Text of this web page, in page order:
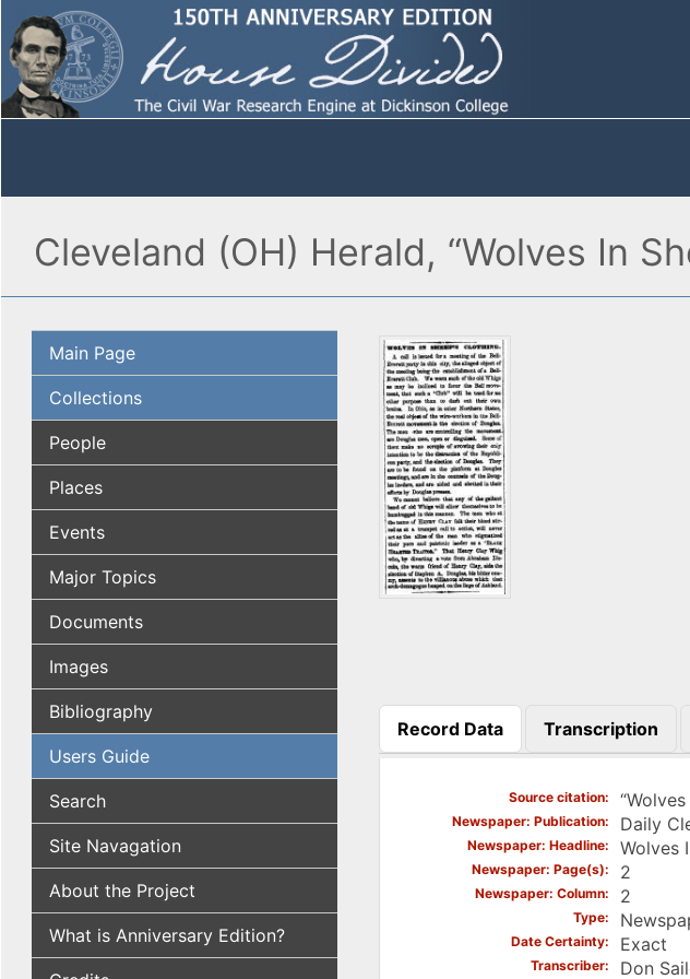
Cleveland (OH) Herald, “Wolves In
Main Page
Collections
People
Places
Events
Major Topics
Documents
Images
Bibliography
Users Guide
Search
Site Navagation
About the Project
What is Anniversary Edition?
Record Data
(active tab)
Transcription
Source citation
Newspaper: Publication Daily
Newspaper: Headline Wolves
Newspaper: Page(s) 2
Newspaper: Column 2
Type
Date Certainty Exact
Transcriber Don